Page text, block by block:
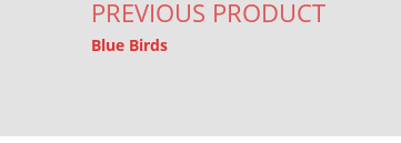
PREVIOUS PRODUCT
Blue Birds